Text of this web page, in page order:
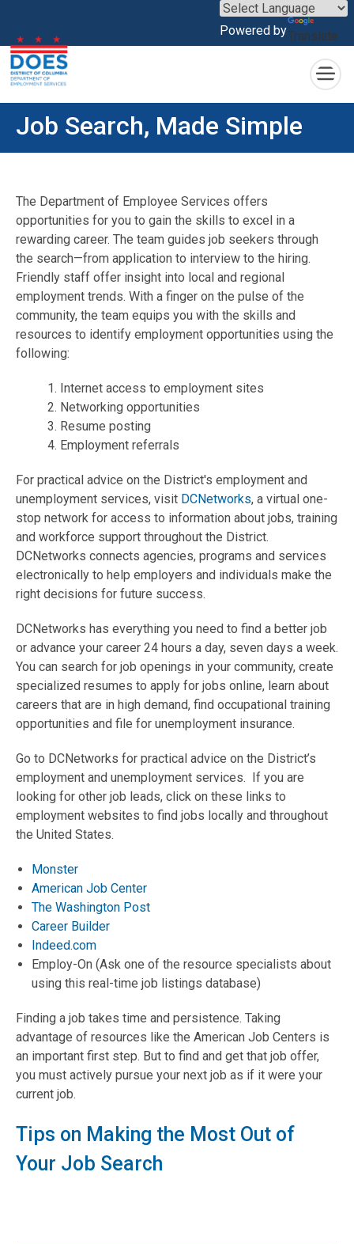
Skip to main content
Powered byTranslate
×
Job Search, Made Simple
The Department of Employee Services offers
opportunities for you to gain the skills to excel in a
rewarding career. The team guides job seekers through
the search—from application to interview to the hiring.
Friendly staff offer insight into local and regional
employment trends. With a finger on the pulse of the
community, the team equips you with the skills and
resources to identify employment opportunities using the
following:
1. Internet access to employment sites
2. Networking opportunities
3. Resume posting
4. Employment referrals
For practical advice on the District's employment and
unemployment services, visit DCNetworks, a virtual one-
stop network for access to information about jobs, training
and workforce support throughout the District.
DCNetworks connects agencies, programs and services
electronically to help employers and individuals make the
right decisions for future success.
DCNetworks has everything you need to find a better job
or advance your career 24 hours a day, seven days a week.
You can search for job openings in your community, create
specialized resumes to apply for jobs online, learn about
careers that are in high demand, find occupational training
opportunities and file for unemployment insurance.
Go to DCNetworks for practical advice on the District’s
employment and unemployment services. If you are
looking for other job leads, click on these links to
employment websites to find jobs locally and throughout
the United States.
Monster
American Job Center
The Washington Post
Career Builder
Indeed.com
Employ-On (Ask one of the resource specialists about
using this real-time job listings database)
Finding a job takes time and persistence. Taking
advantage of resources like the American Job Centers is
an important first step. But to find and get that job offer,
you must actively pursue your next job as if it were your
current job.
Tips on Making the Most Out of
Your Job Search